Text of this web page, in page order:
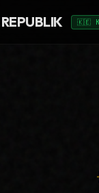
🇰🇪